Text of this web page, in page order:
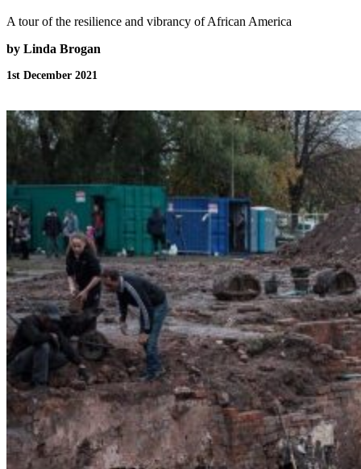
A tour of the resilience and vibrancy of African America
by Linda Brogan
1st December 2021